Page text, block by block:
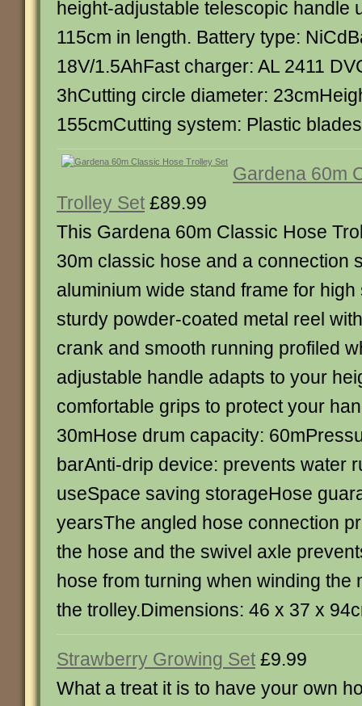
height-adjustable telescopic handle
115cm in length. Battery type:
18V/1.5AhFast charger: AL 2411
3hCutting circle diameter:
155cmCutting system: Plastic
Gardena 60m
Trolley Set £89.99
This Gardena 60m Classic Hose
30m classic hose and a connection
aluminium wide stand frame for high
sturdy powder-coated metal reel
crank and smooth running profiled
adjustable handle adapts to your
comfortable grips to protect your
30mHose drum capacity:
barAnti-drip device: prevents water
useSpace saving storageHose
yearsThe angled hose connection
the hose and the swivel axle
hose from turning when winding the
the trolley.Dimensions: 46 x 37 x
Strawberry Growing Set £9.99
What a treat it is to have your own